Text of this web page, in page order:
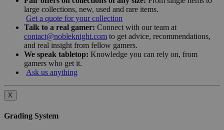
large collections, new, used and rare items.
Get a quote for your collection
Talk to a real gamer: Connect with our team at
contact@nobleknight.com to get advice, recommendations,
and real insight from fellow gamers.
We speak tabletop: Knowledge you can rely on, from
gamers who get it.
Ask us anything
X
Grading System